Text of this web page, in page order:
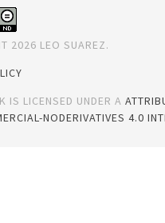
2026 LEO SUAREZ.
IS LICENSED UNDER A
NODERIVATIVES 4.0